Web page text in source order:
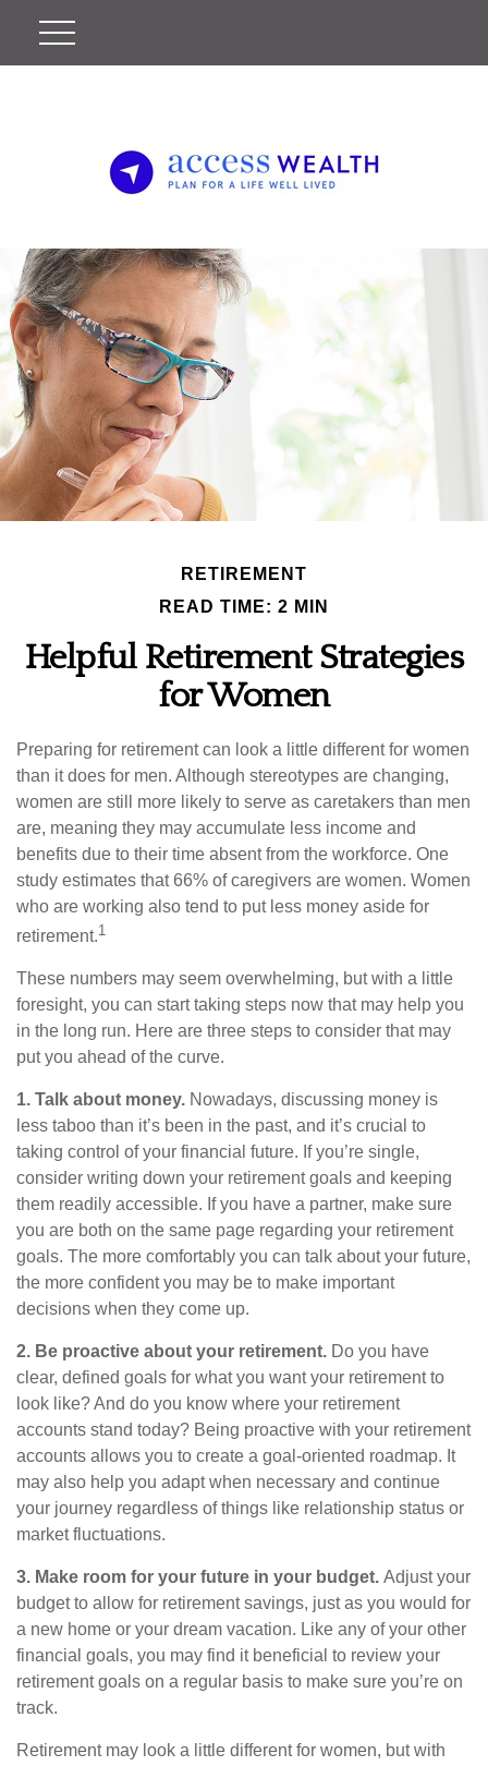
RETIREMENT
READ TIME: 2 MIN
Helpful Retirement Strategies
for Women
Preparing for retirement can look a little different for women
than it does for men. Although stereotypes are changing,
women are still more likely to serve as caretakers than men
are, meaning they may accumulate less income and
benefits due to their time absent from the workforce. One
study estimates that 66% of caregivers are women. Women
who are working also tend to put less money aside for
retirement.1
These numbers may seem overwhelming, but with a little
foresight, you can start taking steps now that may help you
in the long run. Here are three steps to consider that may
put you ahead of the curve.
1. Talk about money. Nowadays, discussing money is
less taboo than it’s been in the past, and it’s crucial to
taking control of your financial future. If you’re single,
consider writing down your retirement goals and keeping
them readily accessible. If you have a partner, make sure
you are both on the same page regarding your retirement
goals. The more comfortably you can talk about your future,
the more confident you may be to make important
decisions when they come up.
2. Be proactive about your retirement. Do you have
clear, defined goals for what you want your retirement to
look like? And do you know where your retirement
accounts stand today? Being proactive with your retirement
accounts allows you to create a goal-oriented roadmap. It
may also help you adapt when necessary and continue
your journey regardless of things like relationship status or
market fluctuations.
3. Make room for your future in your budget. Adjust your
budget to allow for retirement savings, just as you would for
a new home or your dream vacation. Like any of your other
financial goals, you may find it beneficial to review your
retirement goals on a regular basis to make sure you’re on
track.
Retirement may look a little different for women, but with